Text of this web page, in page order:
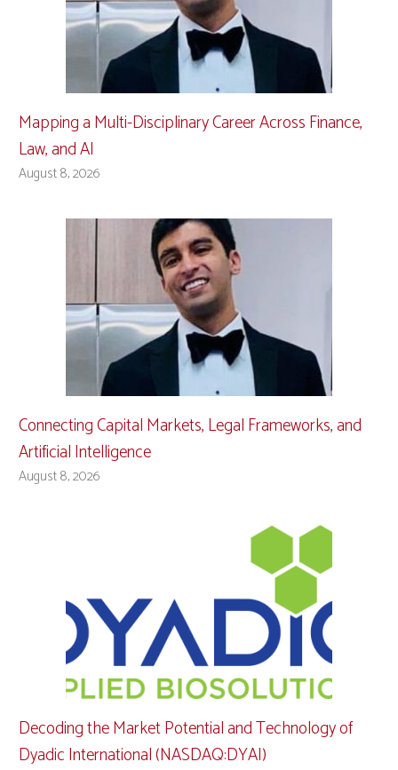
Mapping a Multi-Disciplinary Career Across Finance,
Law, and AI
August 8, 2026
Connecting Capital Markets, Legal Frameworks, and
Artificial Intelligence
August 8, 2026
Decoding the Market Potential and Technology of
Dyadic International (NASDAQ:DYAI)